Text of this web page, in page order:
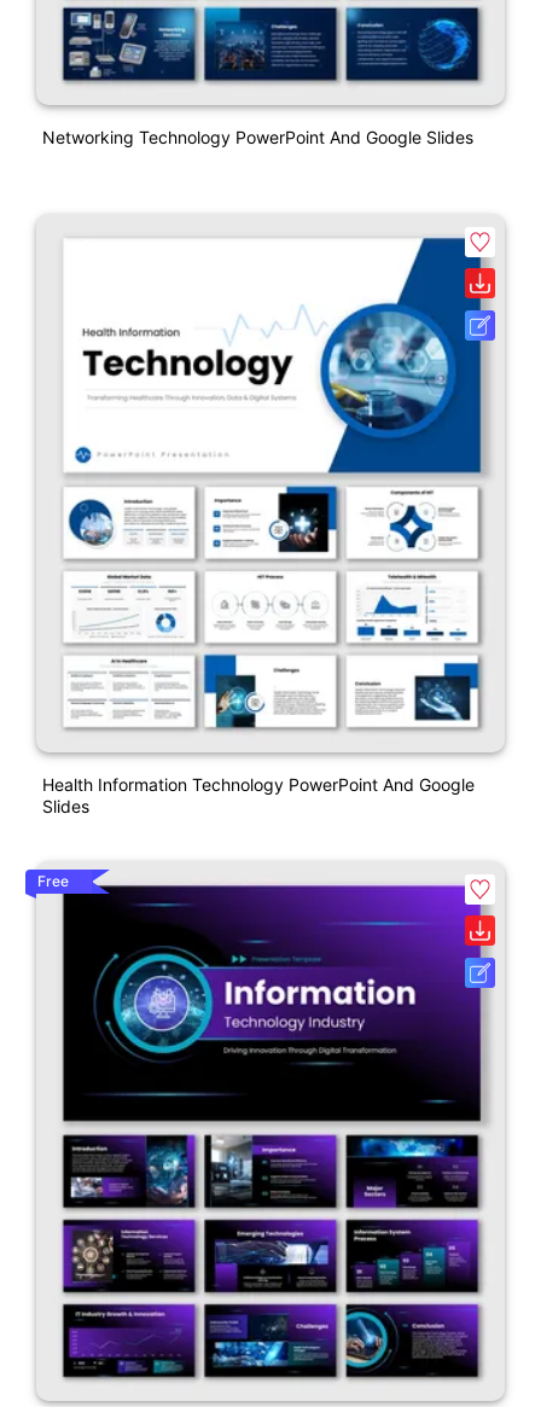
Networking Technology PowerPoint And Google Slides
Health Information Technology PowerPoint And Google
Slides
Free